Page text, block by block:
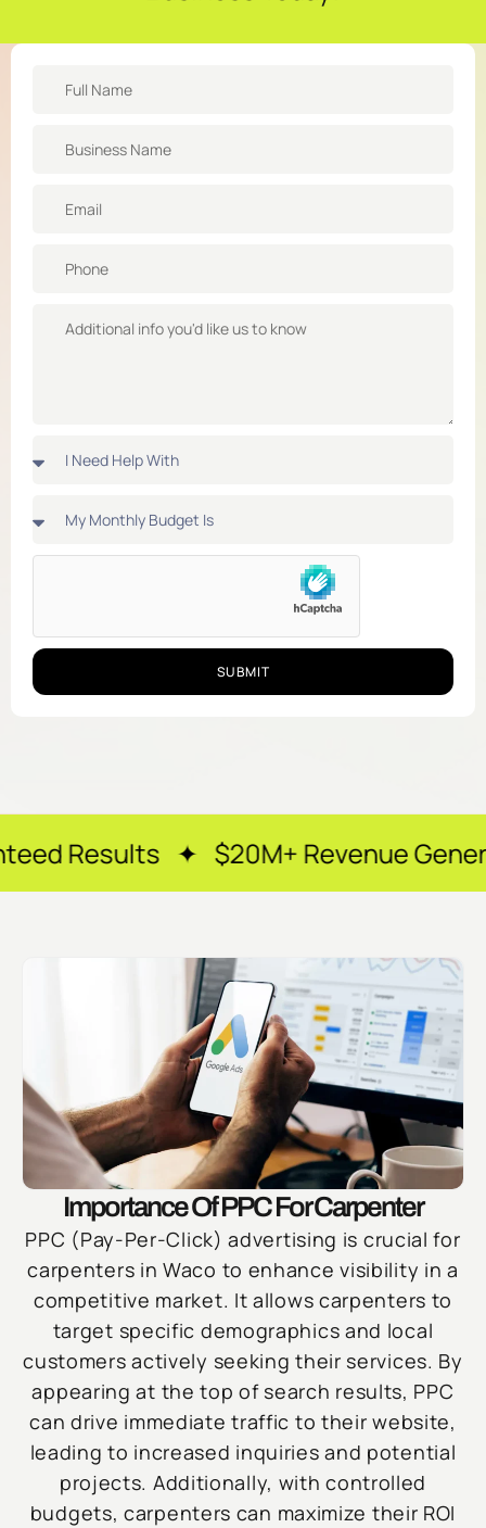
SUBMIT
✦ $20M+ Revenue Generated ✦
Importance Of PPC For Carpenter
PPC (Pay-Per-Click) advertising is crucial for
carpenters in Waco to enhance visibility in a
competitive market. It allows carpenters to
target specific demographics and local
customers actively seeking their services. By
appearing at the top of search results, PPC
can drive immediate traffic to their website,
leading to increased inquiries and potential
projects. Additionally, with controlled
budgets, carpenters can maximize their ROI